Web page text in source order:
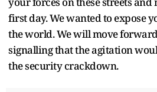
first day. We wanted to expose
the world. We will move
signalling that the agitation
the security crackdown.